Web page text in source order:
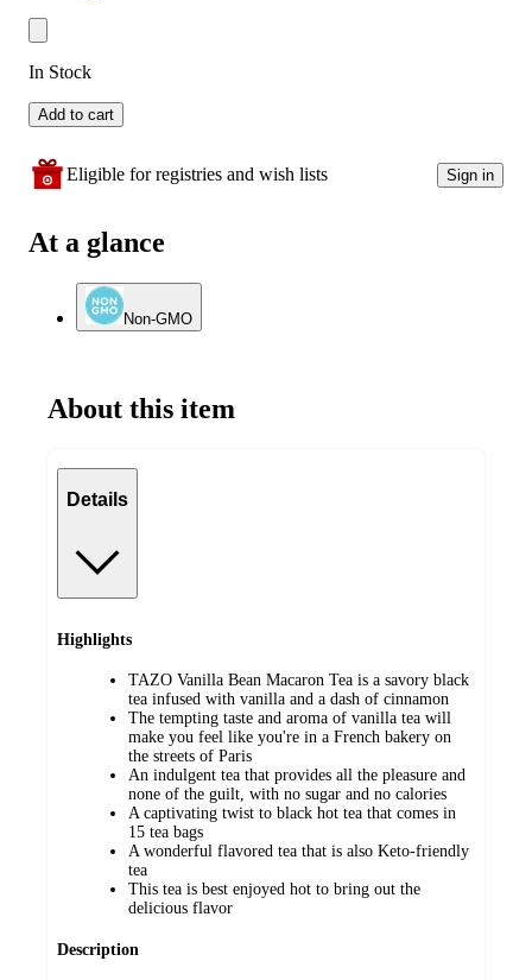
In Stock
Add to cart
Eligible for registries and wish lists Sign in
At a glance
Non-GMO
About this item
Details
Highlights
TAZO Vanilla Bean Macaron Tea is a savory black
tea infused with vanilla and a dash of cinnamon
The tempting taste and aroma of vanilla tea will
make you feel like you're in a French bakery on
the streets of Paris
An indulgent tea that provides all the pleasure and
none of the guilt, with no sugar and no calories
A captivating twist to black hot tea that comes in
15 tea bags
A wonderful flavored tea that is also Keto-friendly
tea
This tea is best enjoyed hot to bring out the
delicious flavor
Description